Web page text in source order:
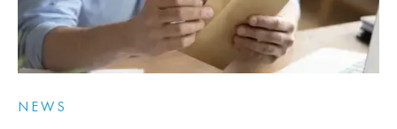
NEWS